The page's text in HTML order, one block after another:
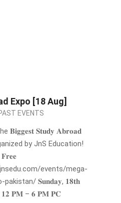
Expo [18 Aug]
EVENTS
𝐁𝐢𝐠𝐠𝐞𝐬𝐭 𝐒𝐭𝐮𝐝𝐲 𝐀𝐛𝐫𝐨𝐚𝐝
by JnS Education!
𝐅𝐫𝐞𝐞
jnsedu.com/events/mega-
𝐒𝐮𝐧𝐝𝐚𝐲, 𝟏𝟖𝐭𝐡
𝟏𝟐 𝐏𝐌 – 𝟔 𝐏𝐌 𝐏𝐂